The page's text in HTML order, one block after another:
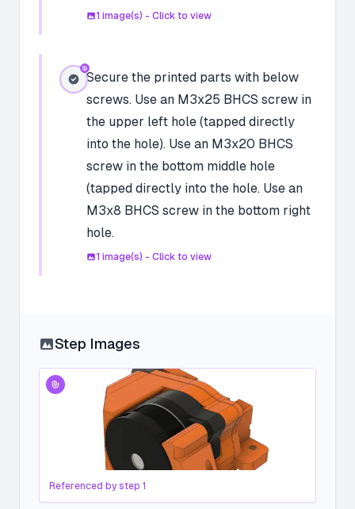
1 image(s) - Click to view
Secure the printed parts with below
screws. Use an M3x25 BHCS screw in
the upper left hole (tapped directly
into the hole). Use an M3x20 BHCS
screw in the bottom middle hole
(tapped directly into the hole. Use an
M3x8 BHCS screw in the bottom right
hole.
1 image(s) - Click to view
Step Images
Referenced by step 1